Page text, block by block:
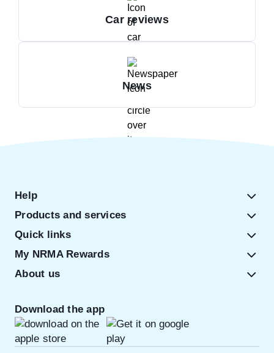
Car reviews
News
Help
Products and services
Quick links
My NRMA Rewards
About us
Download the app